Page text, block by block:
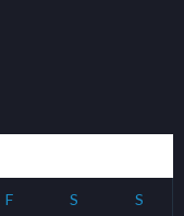
F S S